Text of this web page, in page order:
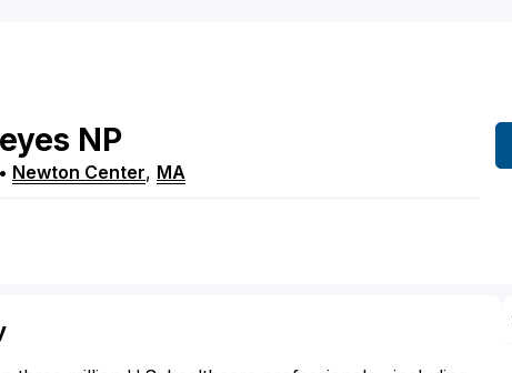
NP
Newton Center, MA